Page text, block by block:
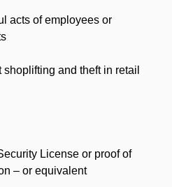
of employees or
and theft in retail
License or proof of
– or equivalent